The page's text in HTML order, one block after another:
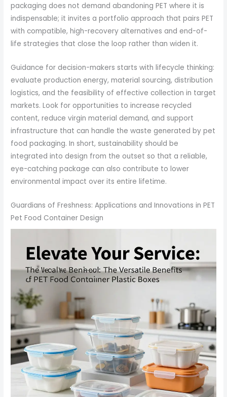
packaging does not demand abandoning PET where it is
indispensable; it invites a portfolio approach that pairs PET
with compatible, high-recovery alternatives and end-of-
life strategies that close the loop rather than widen it.
Guidance for decision-makers starts with lifecycle thinking:
evaluate production energy, material sourcing, distribution
logistics, and the feasibility of effective collection in target
markets. Look for opportunities to increase recycled
content, reduce virgin material demand, and support
infrastructure that can handle the waste generated by pet
food packaging. In short, sustainability should be
integrated into design from the outset so that a reliable,
eye-catching package can also contribute to lower
environmental impact over its entire lifetime.
Guardians of Freshness: Applications and Innovations in PET
Pet Food Container Design